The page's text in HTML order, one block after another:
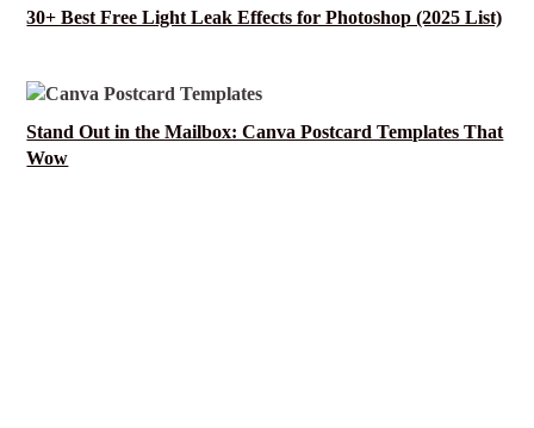
30+ Best Free Light Leak Effects for Photoshop (2025 List)
Stand Out in the Mailbox: Canva Postcard Templates That
Wow